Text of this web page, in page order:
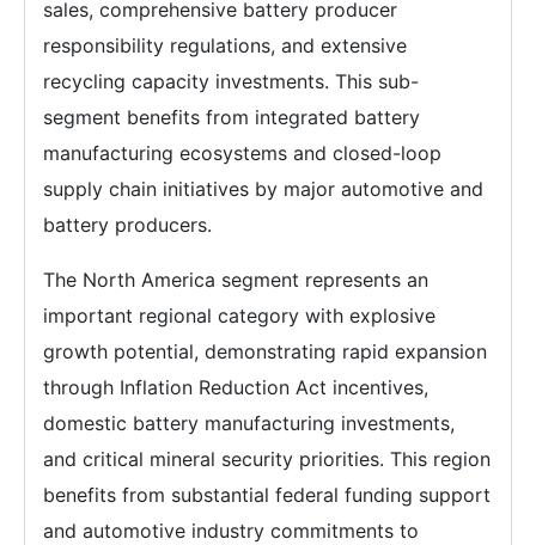
sales, comprehensive battery producer
responsibility regulations, and extensive
recycling capacity investments. This sub-
segment benefits from integrated battery
manufacturing ecosystems and closed-loop
supply chain initiatives by major automotive and
battery producers.
The North America segment represents an
important regional category with explosive
growth potential, demonstrating rapid expansion
through Inflation Reduction Act incentives,
domestic battery manufacturing investments,
and critical mineral security priorities. This region
benefits from substantial federal funding support
and automotive industry commitments to